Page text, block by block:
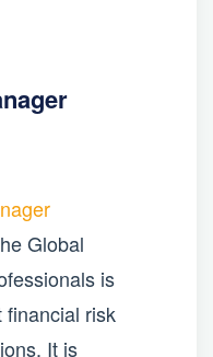
Global
is
financial risk
It is